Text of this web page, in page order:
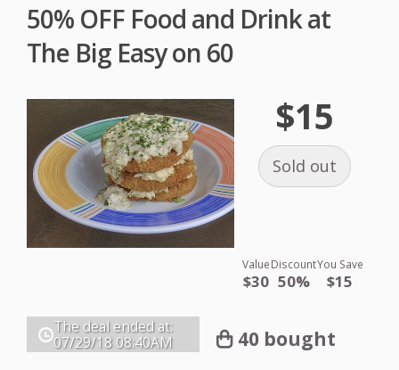
50% OFF Food and Drink at
The Big Easy on 60
$15
Sold out
Value
$30
Discount
50%
You Save
$15
The deal ended at:
07/29/18 08:40AM 40 bought